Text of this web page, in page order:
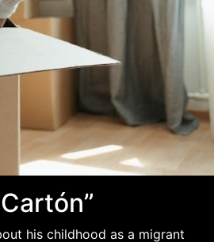
his childhood as a migrant